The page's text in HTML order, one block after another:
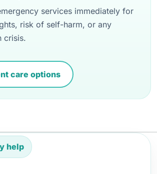
services immediately for
risk of self-harm, or any
crisis.
care options
help